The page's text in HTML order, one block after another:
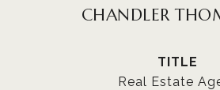
CHANDLER
TITLE
Real Estate